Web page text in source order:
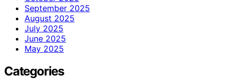
September 2025
August 2025
July 2025
June 2025
May 2025
Categories